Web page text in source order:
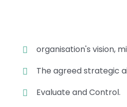
organisation's vision,
The agreed strategic
Evaluate and Control.